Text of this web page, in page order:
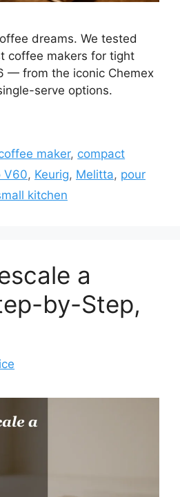
dreams. We tested
coffee makers for tight
— from the iconic Chemex
serve options.
maker, compact
V60, Keurig, Melitta, pour
kitchen
a
by-Step,